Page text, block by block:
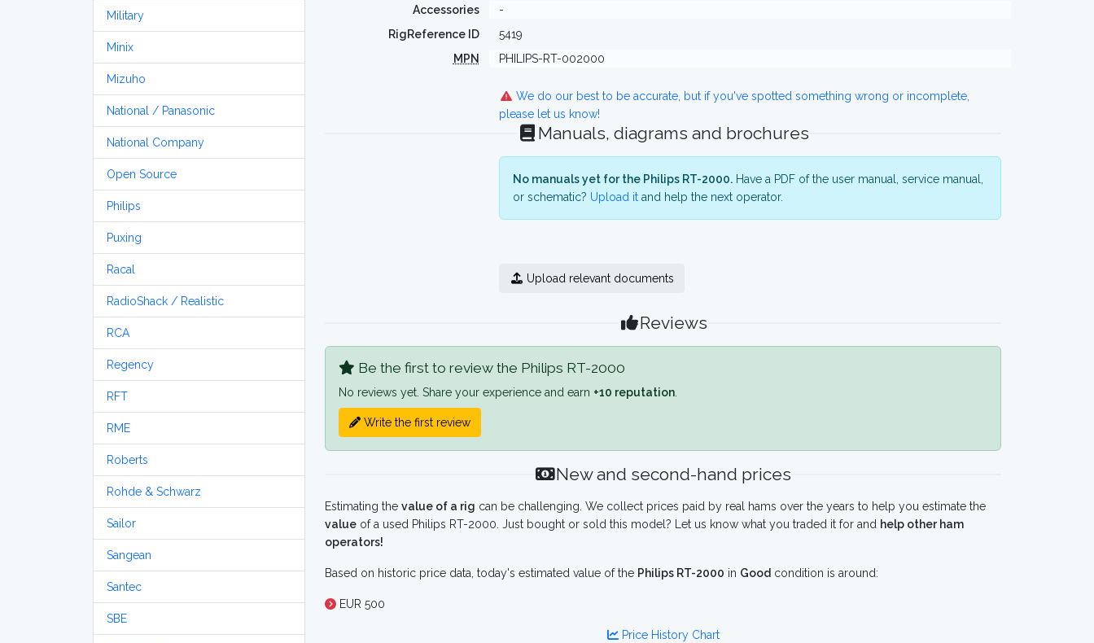
Military
Minix
Mizuho
National / Panasonic
National Company
Open Source
Philips
Puxing
Racal
RadioShack / Realistic
RCA
Regency
RFT
RME
Roberts
Rohde & Schwarz
Sailor
Sangean
Santec
SBE
Accessories
-
RigReference ID
5419
MPN
PHILIPS-RT-002000
We do our best to be accurate, but if you've spotted something wrong or incomplete,
please let us know!
Manuals, diagrams and brochures
No manuals yet for the Philips RT-2000.Have a PDF of the user manual, service manual,
or schematic? Upload itand help the next operator.
Upload relevant documents
Reviews
Be the first to review the Philips RT-2000
No reviews yet. Share your experience and earn +10 reputation
Write the first review
New and second-hand prices
Estimating the value of a rig can be challenging. We collect prices paid by real hams over the years to help you estimate the
value of a used Philips RT-2000. Just bought or sold this model? Let us know what you traded it for and help other ham
operators!
Based on historic price data, today's estimated value of the Philips RT-2000 in Good condition is around:
EUR 500
Price History Chart